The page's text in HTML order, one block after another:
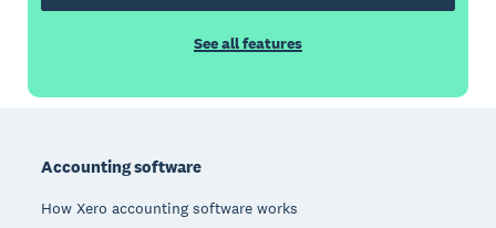
See all features
Accounting software
How Xero accounting software works